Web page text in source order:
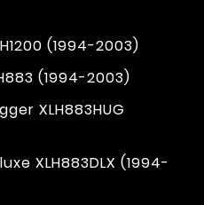
(1994-2003)
(1994-2003)
XLH883HUG
XLH883DLX (1994-